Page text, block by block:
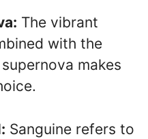
The vibrant
with the
makes
Sanguine refers to